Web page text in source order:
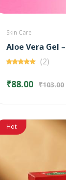
Skin Care
(2)
₹88.00 ₹103.00
Hot